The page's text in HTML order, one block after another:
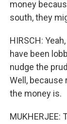
money
south, they
HIRSCH:
have been
nudge the
Well,
the money is.